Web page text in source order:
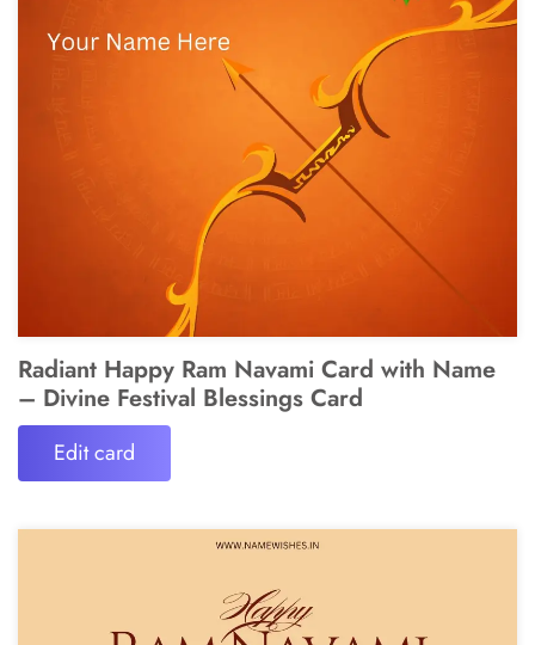
Radiant Happy Ram Navami Card with Name
– Divine Festival Blessings Card
Edit card